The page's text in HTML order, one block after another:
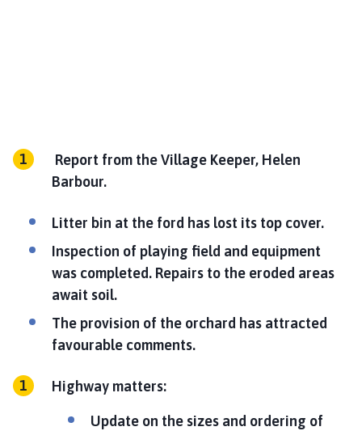
Report from the Village Keeper, Helen
Barbour.
Litter bin at the ford has lost its top cover.
Inspection of playing field and equipment
was completed. Repairs to the eroded areas
await soil.
The provision of the orchard has attracted
favourable comments.
Highway matters:
Update on the sizes and ordering of